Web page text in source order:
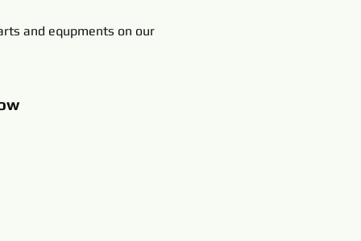
and equpments on our